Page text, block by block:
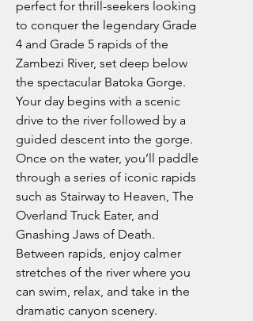
perfect for thrill-seekers looking
to conquer the legendary Grade
4 and Grade 5 rapids of the
Zambezi River, set deep below
the spectacular Batoka Gorge.
Your day begins with a scenic
drive to the river followed by a
guided descent into the gorge.
Once on the water, you’ll paddle
through a series of iconic rapids
such as Stairway to Heaven, The
Overland Truck Eater, and
Gnashing Jaws of Death.
Between rapids, enjoy calmer
stretches of the river where you
can swim, relax, and take in the
dramatic canyon scenery.